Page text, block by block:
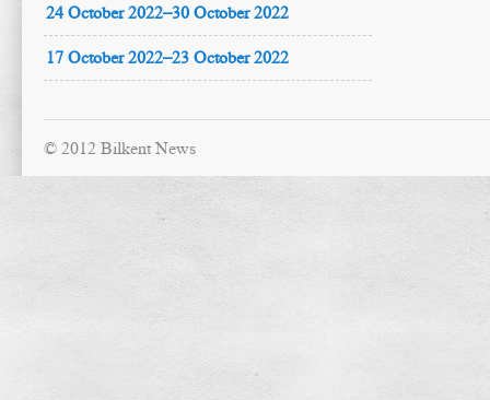
24 October 2022–30 October 2022
17 October 2022–23 October 2022
© 2012 Bilkent News